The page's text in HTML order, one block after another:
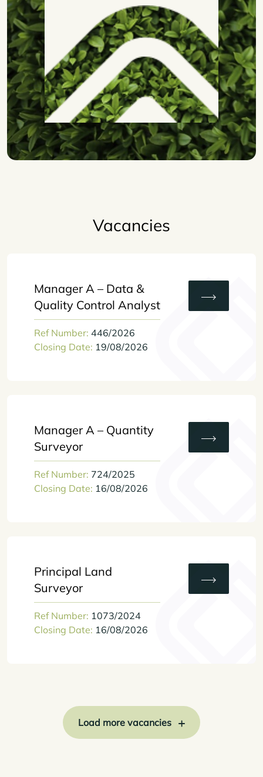
Vacancies
Manager A – Data &
Quality Control Analyst
Ref Number: 446/2026
Closing Date: 19/08/2026
Manager A – Quantity
Surveyor
Ref Number: 724/2025
Closing Date: 16/08/2026
Principal Land
Surveyor
Ref Number: 1073/2024
Closing Date: 16/08/2026
Load more vacancies